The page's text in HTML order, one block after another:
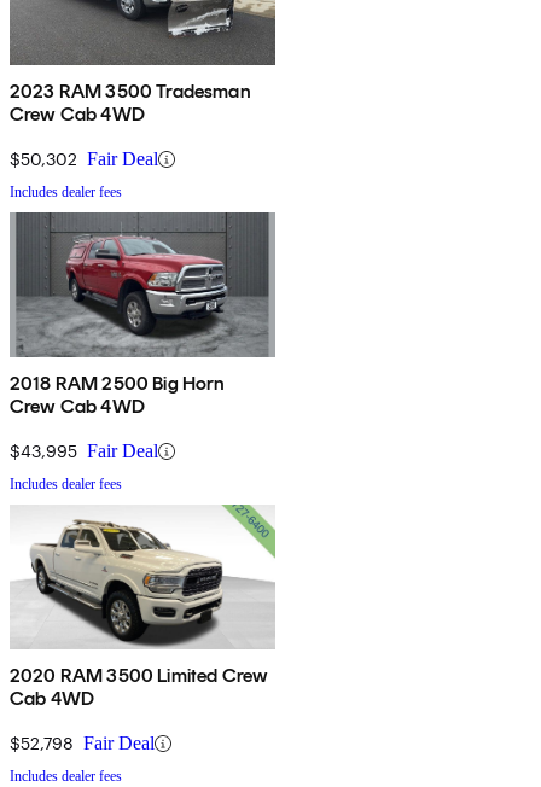
2023 RAM 3500 Tradesman
Crew Cab 4WD
$50,302 Fair Deal
Includes dealer fees
2018 RAM 2500 Big Horn
Crew Cab 4WD
$43,995 Fair Deal
Includes dealer fees
2020 RAM 3500 Limited Crew
Cab 4WD
$52,798 Fair Deal
Includes dealer fees